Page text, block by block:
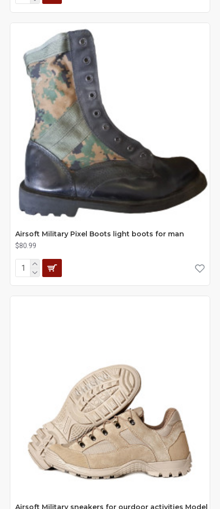
Airsoft Military Pixel Boots light boots for man
$80.99
Airsoft Military sneakers for ourdoor activities Model